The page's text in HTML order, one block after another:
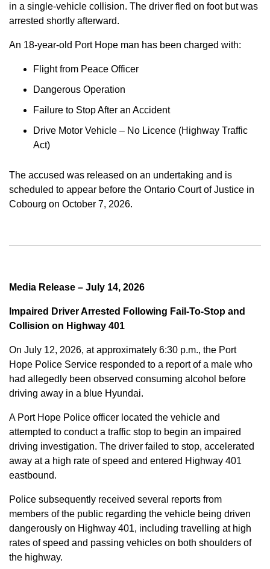
in a single-vehicle collision. The driver fled on foot but was
arrested shortly afterward.
An 18-year-old Port Hope man has been charged with:
Flight from Peace Officer
Dangerous Operation
Failure to Stop After an Accident
Drive Motor Vehicle – No Licence (Highway Traffic
Act)
The accused was released on an undertaking and is
scheduled to appear before the Ontario Court of Justice in
Cobourg on October 7, 2026.
Media Release – July 14, 2026
Impaired Driver Arrested Following Fail-To-Stop and
Collision on Highway 401
On July 12, 2026, at approximately 6:30 p.m., the Port
Hope Police Service responded to a report of a male who
had allegedly been observed consuming alcohol before
driving away in a blue Hyundai.
A Port Hope Police officer located the vehicle and
attempted to conduct a traffic stop to begin an impaired
driving investigation. The driver failed to stop, accelerated
away at a high rate of speed and entered Highway 401
eastbound.
Police subsequently received several reports from
members of the public regarding the vehicle being driven
dangerously on Highway 401, including travelling at high
rates of speed and passing vehicles on both shoulders of
the highway.